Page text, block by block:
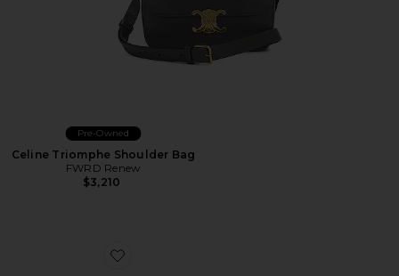
Pre-Owned
Celine Triomphe Shoulder Bag
FWRD Renew
$3,210
Favorite Hermes Calfskin Kelly Pochette Handbag